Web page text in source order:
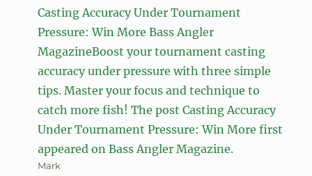
Casting Accuracy Under Tournament
Pressure: Win More Bass Angler
MagazineBoost your tournament casting
accuracy under pressure with three simple
tips. Master your focus and technique to
catch more fish! The post Casting Accuracy
Under Tournament Pressure: Win More first
appeared on Bass Angler Magazine.
Mark